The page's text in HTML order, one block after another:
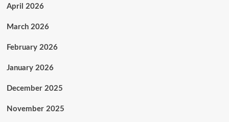
April 2026
March 2026
February 2026
January 2026
December 2025
November 2025